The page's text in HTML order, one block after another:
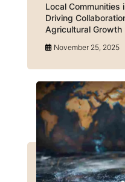
Local Communities
Driving
Agricultural Growth
November 25, 2025